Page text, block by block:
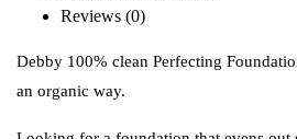
Reviews (0)
Debby 100% clean Perfecting
an organic way.